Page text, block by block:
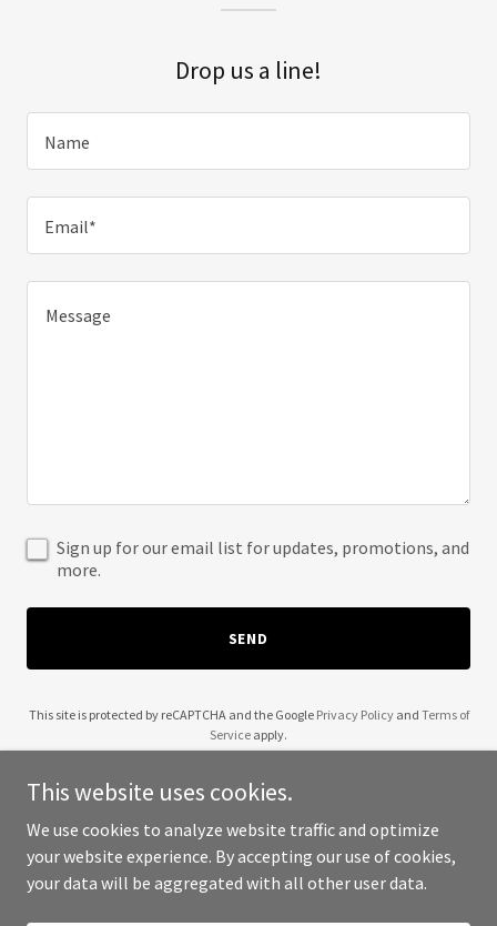
Drop us a line!
Name
Email*
Sign up for our email list for updates, promotions, and
more.
SEND
This site is protected by reCAPTCHA and the Google Privacy Policyand Terms of
Service apply.
Copyright © 2025 share market - All Rights Reserved.
This website uses cookies.
We use cookies to analyze website traffic and optimize
your website experience. By accepting our use of cookies,
your data will be aggregated with all other user data.